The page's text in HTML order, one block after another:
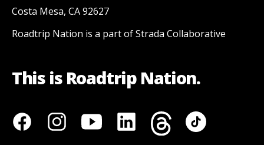
Costa Mesa, CA 92627
Roadtrip Nation is a part of Strada Collaborative
This is Roadtrip Nation.